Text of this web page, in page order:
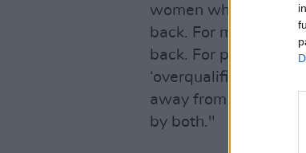
women who are
back. For men who
back. For people
‘overqualified’ and
away from your
by both."